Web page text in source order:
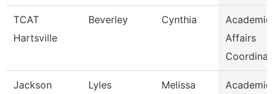
TCAT
Hartsville
Beverley Cynthia
Academic
Affairs
Jackson
Lyles Melissa
Academic